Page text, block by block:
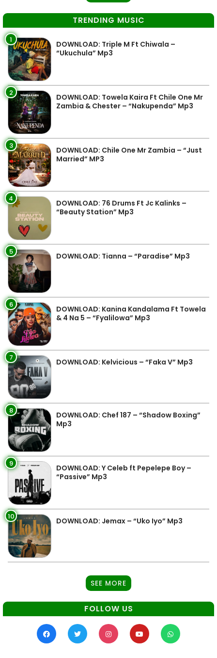
TRENDING MUSIC
1
DOWNLOAD: Triple M Ft Chiwala –
“Ukuchula” Mp3
2
DOWNLOAD: Towela Kaira Ft Chile One Mr
Zambia & Chester – “Nakupenda” Mp3
3
DOWNLOAD: Chile One Mr Zambia – “Just
Married” MP3
4
DOWNLOAD: 76 Drums Ft Jc Kalinks –
“Beauty Station” Mp3
5 DOWNLOAD: Tianna – “Paradise” Mp3
6
DOWNLOAD: Kanina Kandalama Ft Towela
& 4 Na 5 – “Fyalilowa” Mp3
7 DOWNLOAD: Kelvicious – “Faka V” Mp3
8
DOWNLOAD: Chef 187 – “Shadow Boxing”
Mp3
9
DOWNLOAD: Y Celeb ft Pepelepe Boy –
“Passive” Mp3
10 DOWNLOAD: Jemax – “Uko Iyo” Mp3
SEE MORE
FOLLOW US